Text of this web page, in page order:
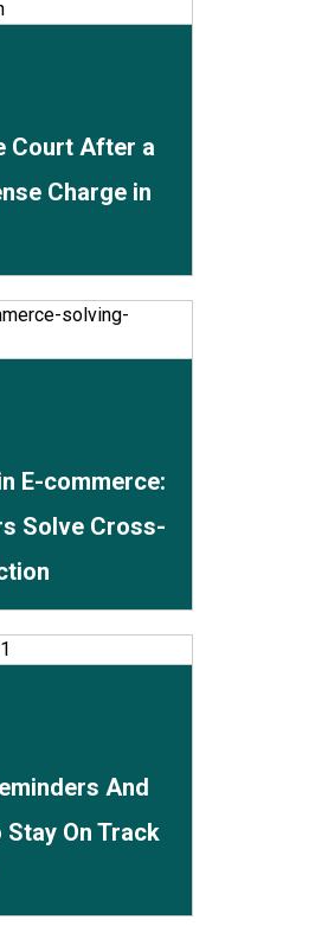
Court After a
Charge in
E-commerce:
Solve Cross-
And
Stay On Track